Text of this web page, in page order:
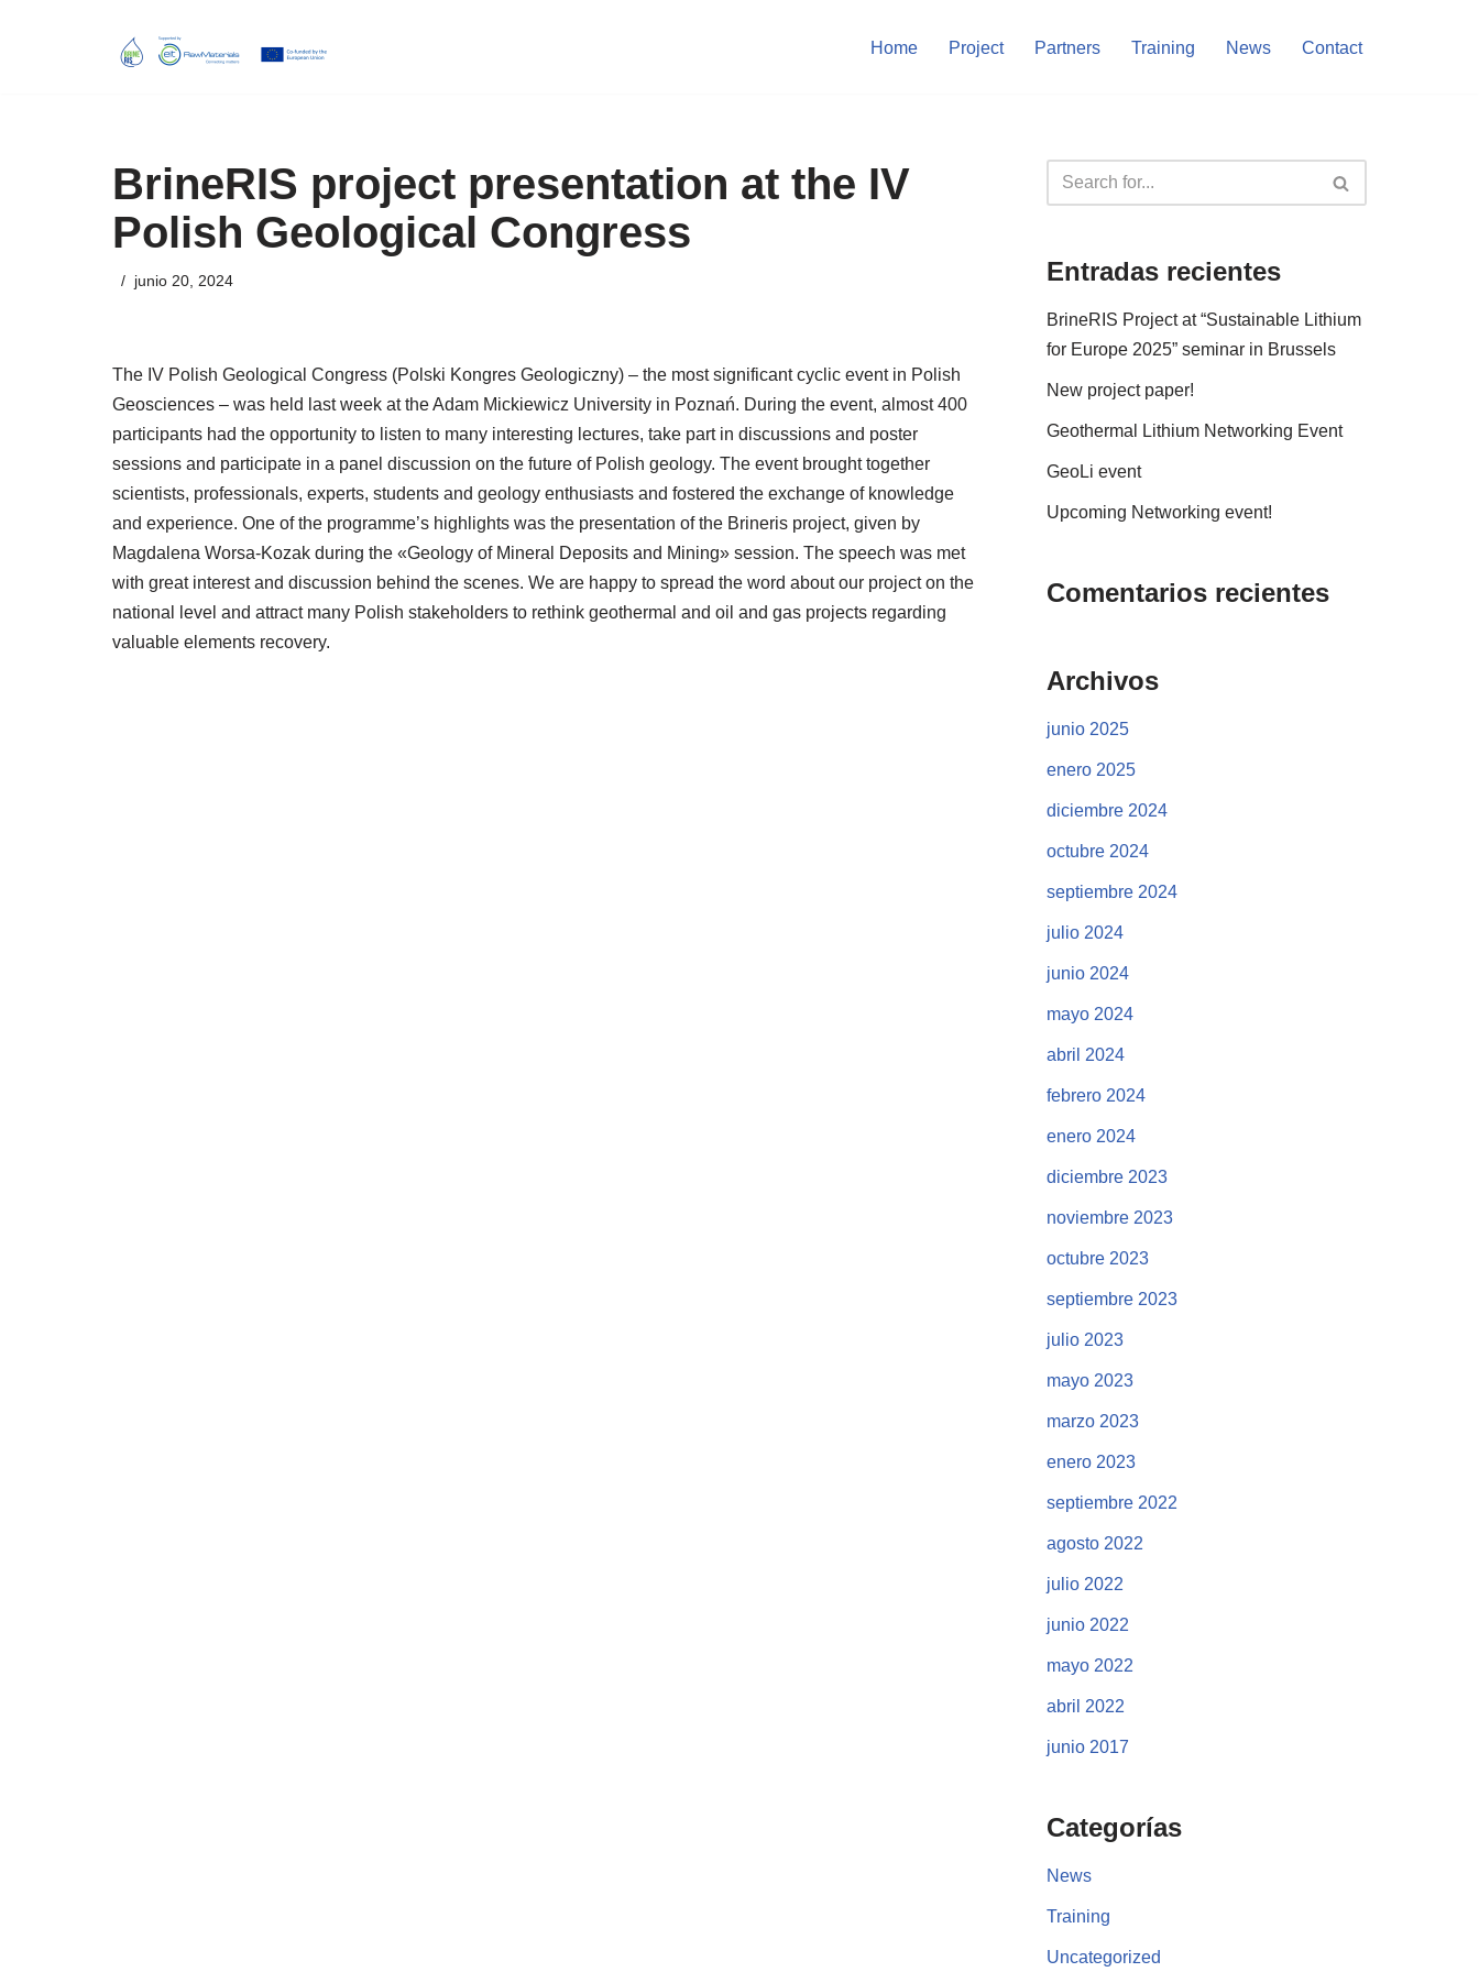
Home Project Partners Training News Contact
BrineRIS project presentation at the IV
Polish Geological Congress
junio 20, 2024
The IV Polish Geological Congress (Polski Kongres Geologiczny) – the most significant cyclic event in Polish
Geosciences – was held last week at the Adam Mickiewicz University in Poznań. During the event, almost 400
participants had the opportunity to listen to many interesting lectures, take part in discussions and poster
sessions and participate in a panel discussion on the future of Polish geology. The event brought together
scientists, professionals, experts, students and geology enthusiasts and fostered the exchange of knowledge
and experience. One of the programme’s highlights was the presentation of the Brineris project, given by
Magdalena Worsa-Kozak during the «Geology of Mineral Deposits and Mining» session. The speech was met
with great interest and discussion behind the scenes. We are happy to spread the word about our project on the
national level and attract many Polish stakeholders to rethink geothermal and oil and gas projects regarding
valuable elements recovery.
Entradas recientes
BrineRIS Project at “Sustainable Lithium
for Europe 2025” seminar in Brussels
New project paper!
Geothermal Lithium Networking Event
GeoLi event
Upcoming Networking event!
Comentarios recientes
Archivos
junio 2025
enero 2025
diciembre 2024
octubre 2024
septiembre 2024
julio 2024
junio 2024
mayo 2024
abril 2024
febrero 2024
enero 2024
diciembre 2023
noviembre 2023
octubre 2023
septiembre 2023
julio 2023
mayo 2023
marzo 2023
enero 2023
septiembre 2022
agosto 2022
julio 2022
junio 2022
mayo 2022
abril 2022
junio 2017
Categorías
News
Training
Uncategorized